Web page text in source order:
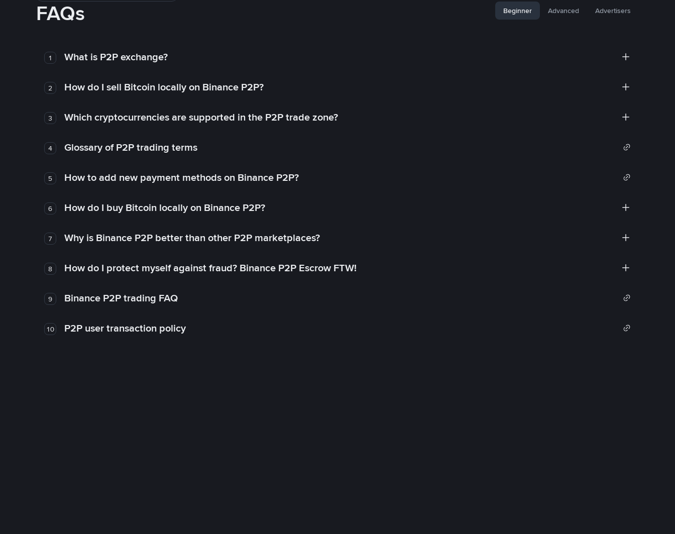
FAQs Beginner Advanced Advertisers
1 What is P2P exchange?
2 How do I sell Bitcoin locally on Binance P2P?
3 Which cryptocurrencies are supported in the P2P trade zone?
4 Glossary of P2P trading terms
5 How to add new payment methods on Binance P2P?
6 How do I buy Bitcoin locally on Binance P2P?
7 Why is Binance P2P better than other P2P marketplaces?
8 How do I protect myself against fraud? Binance P2P Escrow FTW!
9 Binance P2P trading FAQ
10 P2P user transaction policy